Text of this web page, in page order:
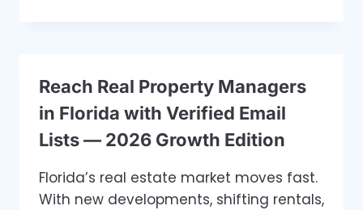
Reach Real Property Managers
in Florida with Verified Email
Lists — 2026 Growth Edition
Florida’s real estate market moves fast.
With new developments, shifting rentals,